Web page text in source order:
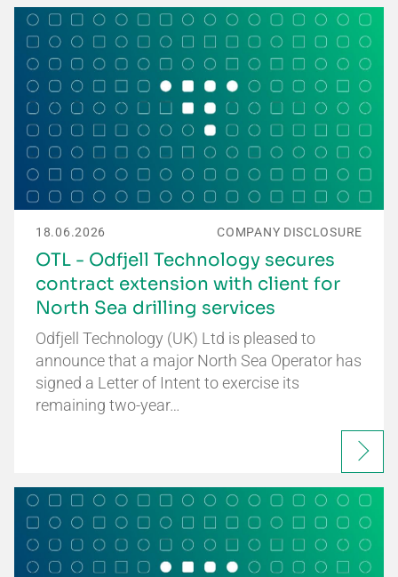
18.06.2026 COMPANY DISCLOSURE
OTL - Odfjell Technology secures
contract extension with client for
North Sea drilling services
Odfjell Technology (UK) Ltd is pleased to
announce that a major North Sea Operator has
signed a Letter of Intent to exercise its
remaining two-year…